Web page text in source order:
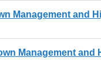
Management and
Management and